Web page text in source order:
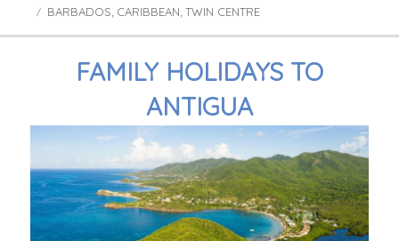
on
Tags
BARBADOS, CARIBBEAN,TWIN CENTRE
FAMILY HOLIDAYS TO
ANTIGUA